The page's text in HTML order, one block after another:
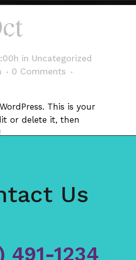
in Uncategorized
0 Comments
This is your
or delete it, then
Us
491-1234